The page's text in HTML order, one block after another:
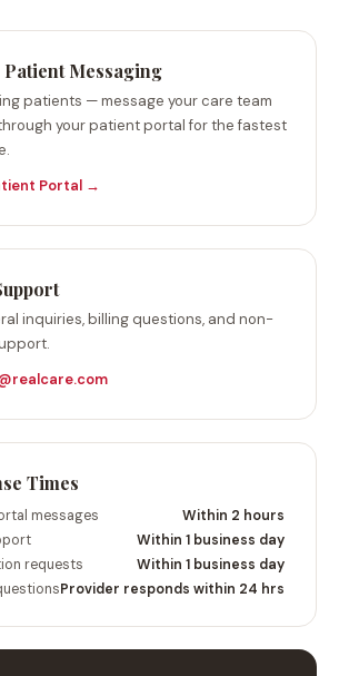
Patient Messaging
patients — message your care team
your patient portal for the fastest
Portal →
inquiries, billing questions, and non-
Times
messages
Within 2 hours
Within 1 business day
requests
Within 1 business day
Provider responds within 24 hrs